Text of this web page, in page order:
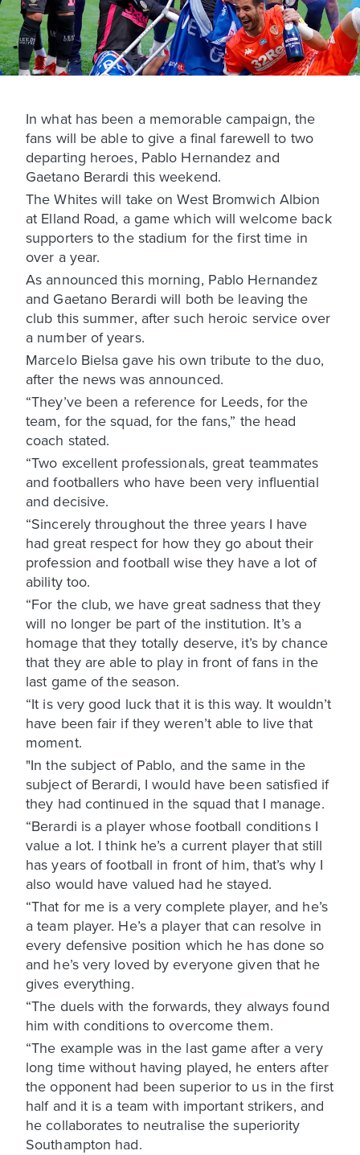
In what has been a memorable campaign, the
fans will be able to give a final farewell to two
departing heroes, Pablo Hernandez and
Gaetano Berardi this weekend.
The Whites will take on West Bromwich Albion
at Elland Road, a game which will welcome back
supporters to the stadium for the first time in
over a year.
As announced this morning, Pablo Hernandez
and Gaetano Berardi will both be leaving the
club this summer, after such heroic service over
a number of years.
Marcelo Bielsa gave his own tribute to the duo,
after the news was announced.
“They’ve been a reference for Leeds, for the
team, for the squad, for the fans,” the head
coach stated.
“Two excellent professionals, great teammates
and footballers who have been very influential
and decisive.
“Sincerely throughout the three years I have
had great respect for how they go about their
profession and football wise they have a lot of
ability too.
“For the club, we have great sadness that they
will no longer be part of the institution. It’s a
homage that they totally deserve, it’s by chance
that they are able to play in front of fans in the
last game of the season.
“It is very good luck that it is this way. It wouldn’t
have been fair if they weren’t able to live that
moment.
"In the subject of Pablo, and the same in the
subject of Berardi, I would have been satisfied if
they had continued in the squad that I manage.
“Berardi is a player whose football conditions I
value a lot. I think he’s a current player that still
has years of football in front of him, that’s why I
also would have valued had he stayed.
“That for me is a very complete player, and he’s
a team player. He’s a player that can resolve in
every defensive position which he has done so
and he’s very loved by everyone given that he
gives everything.
“The duels with the forwards, they always found
him with conditions to overcome them.
“The example was in the last game after a very
long time without having played, he enters after
the opponent had been superior to us in the first
half and it is a team with important strikers, and
he collaborates to neutralise the superiority
Southampton had.